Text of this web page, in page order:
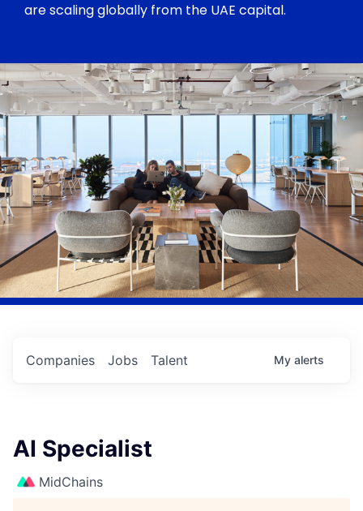
are scaling globally from the UAE capital.
Jobs
Companies Talent My alerts
AI Specialist
MidChains